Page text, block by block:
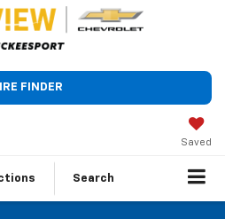
FINDER
Saved
Search